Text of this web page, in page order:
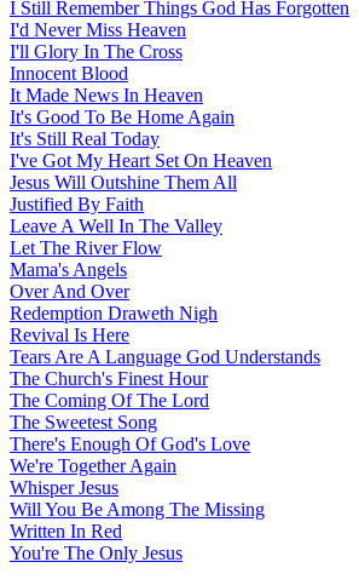
I Still Remember Things God Has Forgotten
I'd Never Miss Heaven
I'll Glory In The Cross
Innocent Blood
It Made News In Heaven
It's Good To Be Home Again
It's Still Real Today
I've Got My Heart Set On Heaven
Jesus Will Outshine Them All
Justified By Faith
Leave A Well In The Valley
Let The River Flow
Mama's Angels
Over And Over
Redemption Draweth Nigh
Revival Is Here
Tears Are A Language God Understands
The Church's Finest Hour
The Coming Of The Lord
The Sweetest Song
There's Enough Of God's Love
We're Together Again
Whisper Jesus
Will You Be Among The Missing
Written In Red
You're The Only Jesus